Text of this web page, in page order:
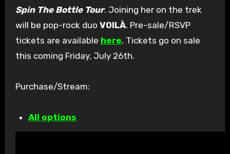
Spin The Bottle Tour. Joining her on the trek
will be pop-rock duo VOILÀ. Pre-sale/RSVP
tickets are available here. Tickets go on sale
this coming Friday, July 26th.
Purchase/Stream:
All options